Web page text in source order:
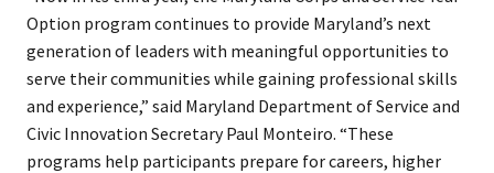
Option program continues to provide Maryland’s next
generation of leaders with meaningful opportunities to
serve their communities while gaining professional skills
and experience,” said Maryland Department of Service and
Civic Innovation Secretary Paul Monteiro. “These
programs help participants prepare for careers, higher